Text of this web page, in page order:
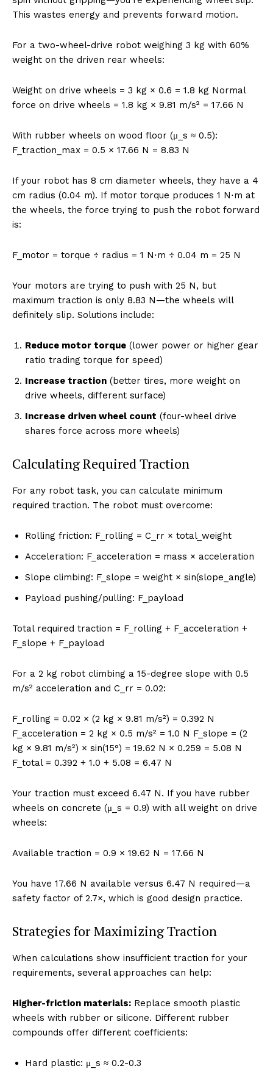
This wastes energy and prevents forward motion.
For a two-wheel-drive robot weighing 3 kg with 60%
weight on the driven rear wheels:
Weight on drive wheels = 3 kg × 0.6 = 1.8 kg Normal
force on drive wheels = 1.8 kg × 9.81 m/s² = 17.66 N
With rubber wheels on wood floor (μ_s ≈ 0.5):
F_traction_max = 0.5 × 17.66 N = 8.83 N
If your robot has 8 cm diameter wheels, they have a 4
cm radius (0.04 m). If motor torque produces 1 N⋅m at
the wheels, the force trying to push the robot forward
is:
F_motor = torque ÷ radius = 1 N⋅m ÷ 0.04 m = 25 N
Your motors are trying to push with 25 N, but
maximum traction is only 8.83 N—the wheels will
definitely slip. Solutions include:
Reduce motor torque (lower power or higher gear
ratio trading torque for speed)
Increase traction (better tires, more weight on
drive wheels, different surface)
Increase driven wheel count (four-wheel drive
shares force across more wheels)
Calculating Required Traction
For any robot task, you can calculate minimum
required traction. The robot must overcome:
Rolling friction: F_rolling = C_rr × total_weight
Acceleration: F_acceleration = mass × acceleration
Slope climbing: F_slope = weight × sin(slope_angle)
Payload pushing/pulling: F_payload
Total required traction = F_rolling + F_acceleration +
F_slope + F_payload
For a 2 kg robot climbing a 15-degree slope with 0.5
m/s² acceleration and C_rr = 0.02:
F_rolling = 0.02 × (2 kg × 9.81 m/s²) = 0.392 N
F_acceleration = 2 kg × 0.5 m/s² = 1.0 N F_slope = (2
kg × 9.81 m/s²) × sin(15°) = 19.62 N × 0.259 = 5.08 N
F_total = 0.392 + 1.0 + 5.08 = 6.47 N
Your traction must exceed 6.47 N. If you have rubber
wheels on concrete (μ_s = 0.9) with all weight on drive
wheels:
Available traction = 0.9 × 19.62 N = 17.66 N
You have 17.66 N available versus 6.47 N required—a
safety factor of 2.7×, which is good design practice.
Strategies for Maximizing Traction
When calculations show insufficient traction for your
requirements, several approaches can help:
Higher-friction materials: Replace smooth plastic
wheels with rubber or silicone. Different rubber
compounds offer different coefficients:
Hard plastic: μ_s ≈ 0.2-0.3